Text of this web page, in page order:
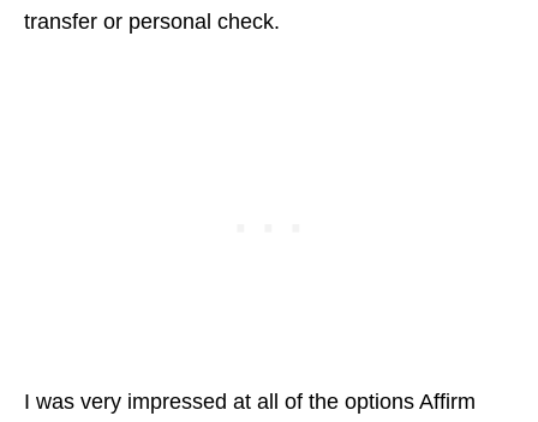
transfer or personal check.
I was very impressed at all of the options Affirm